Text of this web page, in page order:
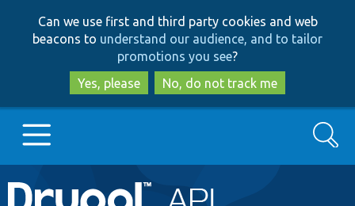
to
main
content
to
search
Can we use first and third party cookies and web
beacons to understand our audience, and to tailor
promotions you see?
Yes, please
No, do not track me
Main
Go to Drupal.org
Search